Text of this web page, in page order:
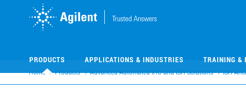
PRODUCTS APPLICATIONS & INDUSTRIES TRAINING &
Home Products Advanced Automated IHC and ISH Solutions ISH